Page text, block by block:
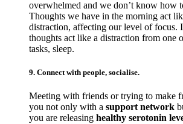
overwhelmed and we don’t know how
Thoughts we have in the morning act
distraction, affecting our level of focus.
thoughts act like a distraction from one
tasks, sleep.
9. Connect with people, socialise.
Meeting with friends or trying to make
you not only with a support network
you are releasing healthy serotonin